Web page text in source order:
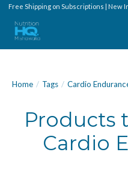
Free Shipping on Subscriptions | New
Home / Tags / Cardio
Products
Cardio